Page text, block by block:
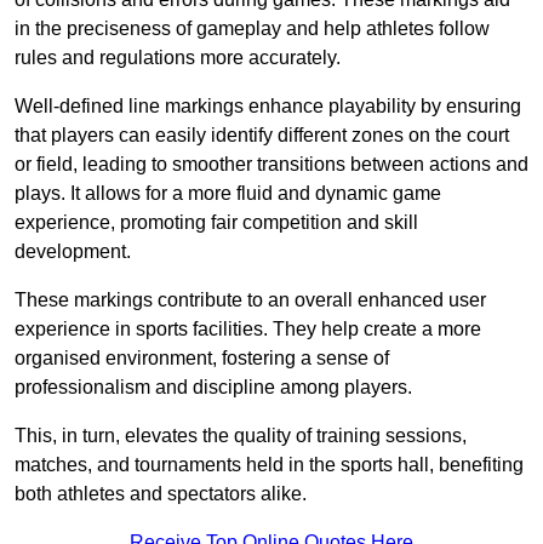
in the preciseness of gameplay and help athletes follow
rules and regulations more accurately.
Well-defined line markings enhance playability by ensuring
that players can easily identify different zones on the court
or field, leading to smoother transitions between actions and
plays. It allows for a more fluid and dynamic game
experience, promoting fair competition and skill
development.
These markings contribute to an overall enhanced user
experience in sports facilities. They help create a more
organised environment, fostering a sense of
professionalism and discipline among players.
This, in turn, elevates the quality of training sessions,
matches, and tournaments held in the sports hall, benefiting
both athletes and spectators alike.